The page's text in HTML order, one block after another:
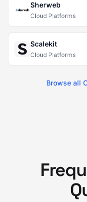
Sherweb
Cloud Platforms
Scalekit
Cloud Platforms
Browse all